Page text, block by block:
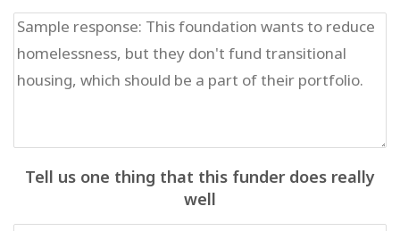
Tell us one thing that this funder does really
well